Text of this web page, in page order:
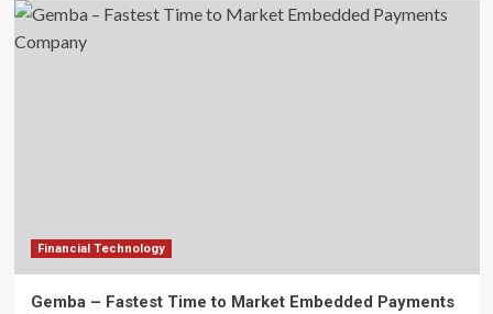
Financial Technology
Gemba – Fastest Time to Market Embedded Payments